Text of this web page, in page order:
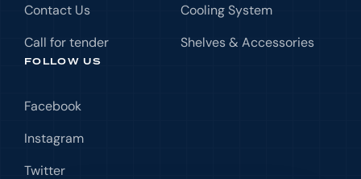
Contact Us
Call for tender
Cooling System
Shelves & Accessories
FOLLOW US
Facebook
Instagram
Twitter